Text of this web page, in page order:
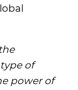
of
power of